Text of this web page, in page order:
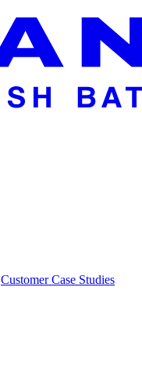
Customer Case Studies